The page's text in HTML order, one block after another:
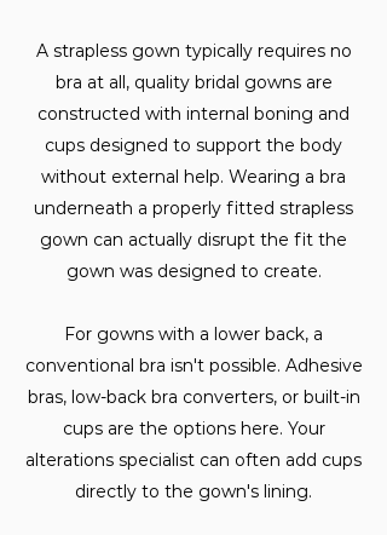
A strapless gown typically requires no
bra at all, quality bridal gowns are
constructed with internal boning and
cups designed to support the body
without external help. Wearing a bra
underneath a properly fitted strapless
gown can actually disrupt the fit the
gown was designed to create.
For gowns with a lower back, a
conventional bra isn't possible. Adhesive
bras, low-back bra converters, or built-in
cups are the options here. Your
alterations specialist can often add cups
directly to the gown's lining.